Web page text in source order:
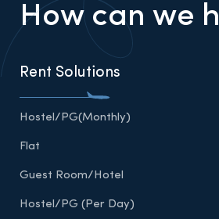
How can we
Rent Solutions
Hostel/PG(Monthly)
Flat
Guest Room/Hotel
Hostel/PG (Per Day)